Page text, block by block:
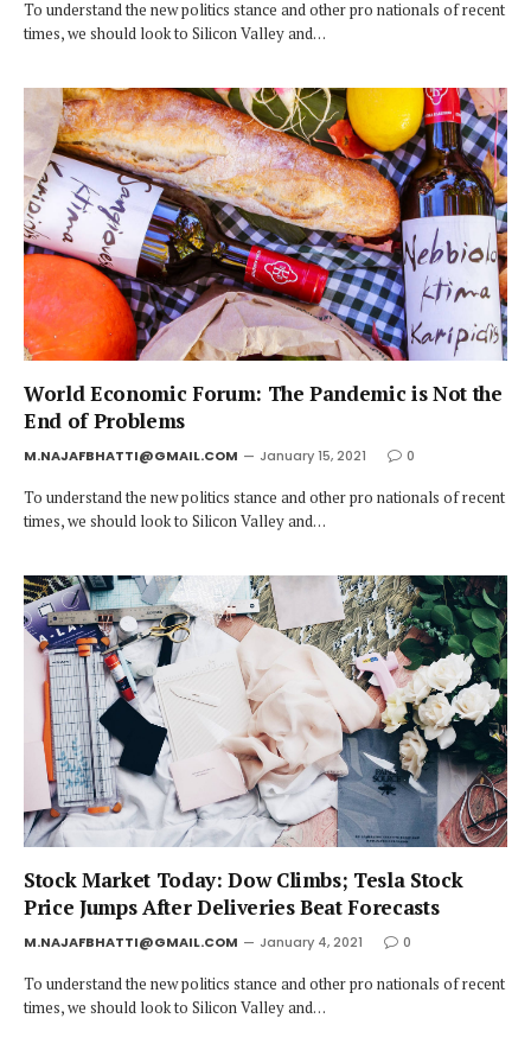
To understand the new politics stance and other pro nationals of recent
times, we should look to Silicon Valley and…
World Economic Forum: The Pandemic is Not the
End of Problems
M.NAJAFBHATTI@GMAIL.COM January 15, 2021 0
To understand the new politics stance and other pro nationals of recent
times, we should look to Silicon Valley and…
Stock Market Today: Dow Climbs; Tesla Stock
Price Jumps After Deliveries Beat Forecasts
M.NAJAFBHATTI@GMAIL.COM January 4, 2021 0
To understand the new politics stance and other pro nationals of recent
times, we should look to Silicon Valley and…